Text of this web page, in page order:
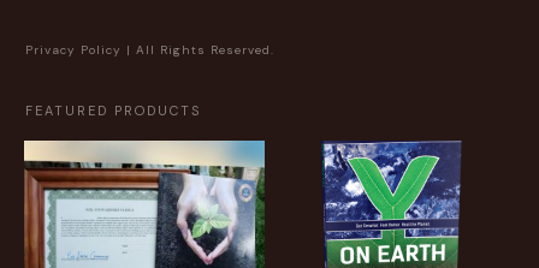
Privacy Policy | All Rights Reserved.
FEATURED PRODUCTS